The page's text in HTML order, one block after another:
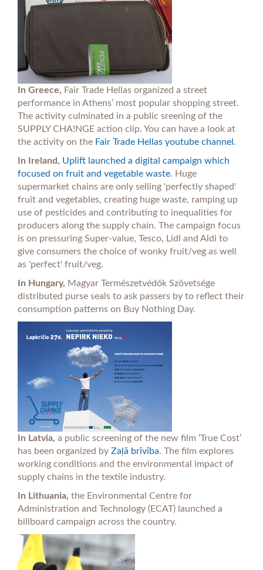
In Greece, Fair Trade Hellas organized a street
performance in Athens’ most popular shopping street.
The activity culminated in a public sreening of the
SUPPLY CHA!NGE action clip. You can have a look at
the activity on the Fair Trade Hellas youtube channel .
In Ireland, Uplift launched a digital campaign which
focused on fruit and vegetable waste. Huge
supermarket chains are only selling 'perfectly shaped'
fruit and vegetables, creating huge waste, ramping up
use of pesticides and contributing to inequalities for
producers along the supply chain. The campaign focus
is on pressuring Super-value, Tesco, Lidl and Aldi to
give consumers the choice of wonky fruit/veg as well
as 'perfect' fruit/veg.
In Hungary, Magyar Természetvédők Szövetsége
distributed purse seals to ask passers by to reflect their
consumption patterns on Buy Nothing Day.
In Latvia, a public screening of the new film ‘True Cost’
has been organized by Zaļā brīvība. The film explores
working conditions and the environmental impact of
supply chains in the textile industry.
In Lithuania, the Environmental Centre for
Administration and Technology (ECAT) launched a
billboard campaign across the country.